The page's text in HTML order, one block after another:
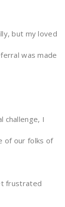
but my loved
was made
challenge, I
of our folks of
frustrated